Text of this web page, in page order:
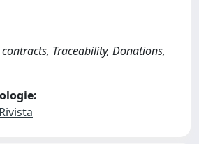
Traceability, Donations,